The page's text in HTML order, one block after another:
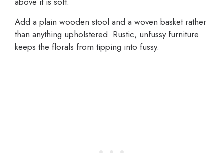
Add a plain wooden stool and a woven basket rather
than anything upholstered. Rustic, unfussy furniture
keeps the florals from tipping into fussy.